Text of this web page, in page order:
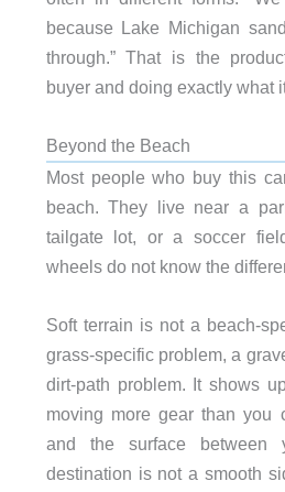
because Lake Michigan
through.” That is the
buyer and doing exactly what
Beyond the Beach
Most people who buy this
beach. They live near a
tailgate lot, or a soccer
wheels do not know the
Soft terrain is not a beach-
grass-specific problem, a
dirt-path problem. It shows
moving more gear than you
and the surface between
destination is not a smooth